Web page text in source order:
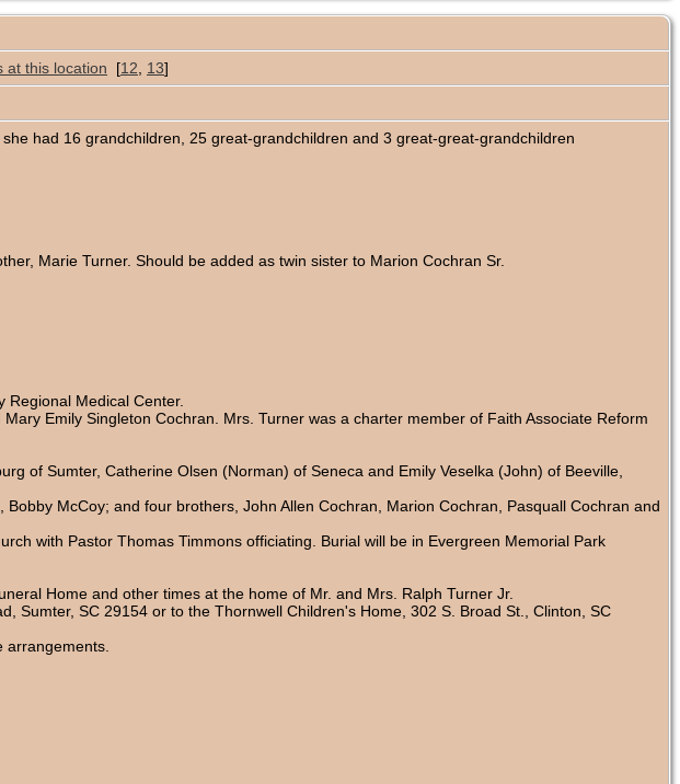
[12 13]
had 16 grandchildren, 25 great-grandchildren and 3 great-great-grandchildren
Marie Turner. Should be added as twin sister to Marion Cochran Sr.
Regional Medical Center.
Emily Singleton Cochran. Mrs. Turner was a charter member of Faith Associate Reform
of Sumter, Catherine Olsen (Norman) of Seneca and Emily Veselka (John) of Beeville,
McCoy; and four brothers, John Allen Cochran, Marion Cochran, Pasquall Cochran and
with Pastor Thomas Timmons officiating. Burial will be in Evergreen Memorial Park
Home and other times at the home of Mr. and Mrs. Ralph Turner Jr.
Sumter, SC 29154 or to the Thornwell Children's Home, 302 S. Broad St., Clinton, SC